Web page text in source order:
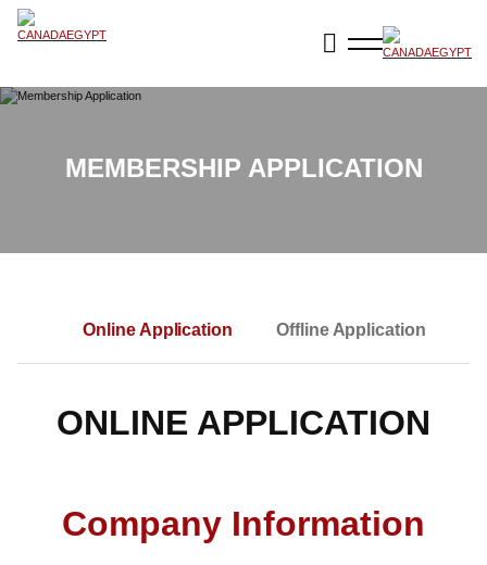
MEMBERSHIP APPLICATION
Online Application Offline Application
ONLINE APPLICATION
Company Information